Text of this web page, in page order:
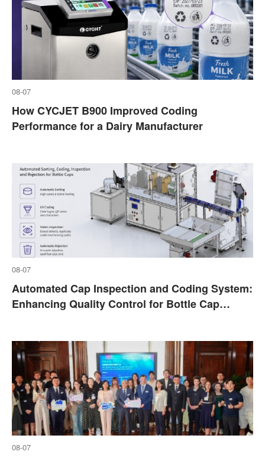
08-07
How CYCJET B900 Improved Coding
Performance for a Dairy Manufacturer
08-07
Automated Cap Inspection and Coding System:
Enhancing Quality Control for Bottle Cap
08-07